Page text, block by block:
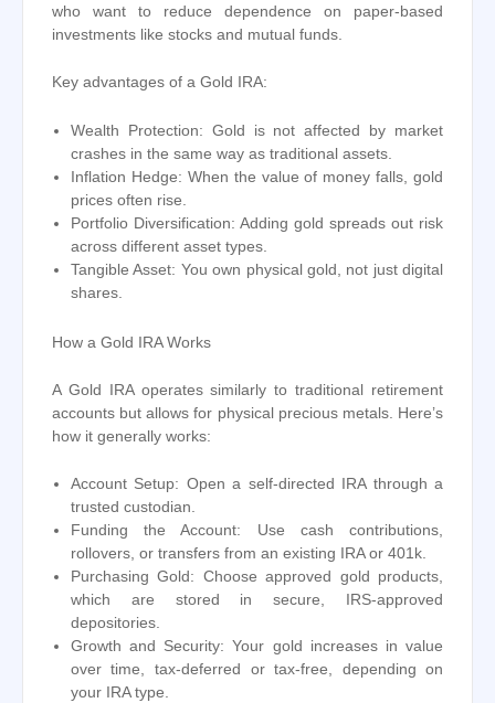
who want to reduce dependence on paper-based
investments like stocks and mutual funds.
Key advantages of a Gold IRA:
Wealth Protection: Gold is not affected by market
crashes in the same way as traditional assets.
Inflation Hedge: When the value of money falls, gold
prices often rise.
Portfolio Diversification: Adding gold spreads out risk
across different asset types.
Tangible Asset: You own physical gold, not just digital
shares.
How a Gold IRA Works
A Gold IRA operates similarly to traditional retirement
accounts but allows for physical precious metals. Here’s
how it generally works:
Account Setup: Open a self-directed IRA through a
trusted custodian.
Funding the Account: Use cash contributions,
rollovers, or transfers from an existing IRA or 401k.
Purchasing Gold: Choose approved gold products,
which are stored in secure, IRS-approved
depositories.
Growth and Security: Your gold increases in value
over time, tax-deferred or tax-free, depending on
your IRA type.